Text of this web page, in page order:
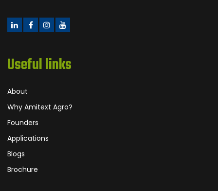
Useful links
About
Why Amitext Agro?
Founders
Applications
Blogs
Brochure